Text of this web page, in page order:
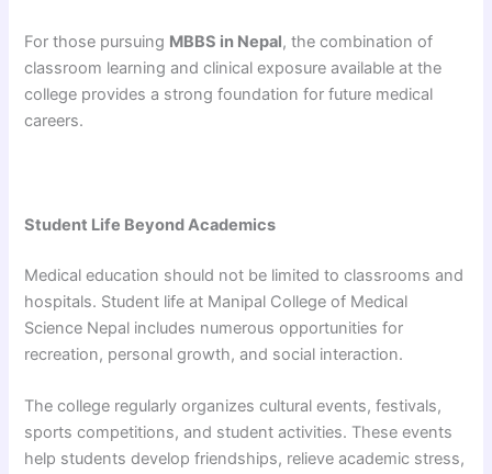
For those pursuing MBBS in Nepal, the combination of
classroom learning and clinical exposure available at the
college provides a strong foundation for future medical
careers.
Student Life Beyond Academics
Medical education should not be limited to classrooms and
hospitals. Student life at Manipal College of Medical
Science Nepal includes numerous opportunities for
recreation, personal growth, and social interaction.
The college regularly organizes cultural events, festivals,
sports competitions, and student activities. These events
help students develop friendships, relieve academic stress,